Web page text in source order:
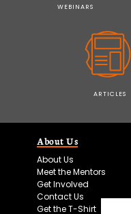
WEBINARS
ARTICLES
About Us
About Us
Meet the Mentors
Get Involved
Contact Us
Get the T-Shirt